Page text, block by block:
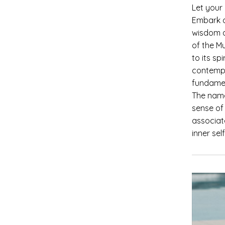
Let
Embark
wisdom
of the
to its
The
sense
inner